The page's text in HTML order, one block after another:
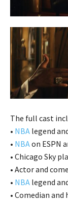
The full cast
• NBA legend
• NBAon ESPN
• Chicago Sky
• Actor and
• NBA legend
• Comedian